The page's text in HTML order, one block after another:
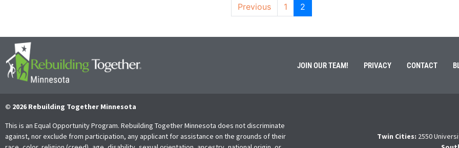
Previous 1 2
JOIN OUR TEAM! PRIVACY CONTACT
© 2026 Rebuilding Together Minnesota
This is an Equal Opportunity Program. Rebuilding Together Minnesota does not discriminate
against, nor exclude from participation, any applicant for assistance on the grounds of their
Twin Cities: 2550